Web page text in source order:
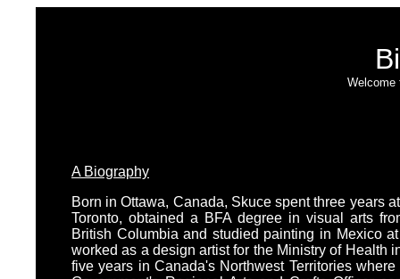
Welcome
A Biography
Born in Ottawa, Canada, Skuce spent three years
Toronto, obtained a BFA degree in visual arts
British Columbia and studied painting in Mexico
worked as a design artist for the Ministry of Health
five years in Canada's Northwest Territories